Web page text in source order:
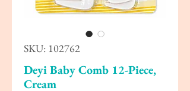
SKU: 102762
Deyi Baby Comb 12-Piece,
Cream